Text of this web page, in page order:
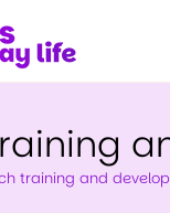
training and